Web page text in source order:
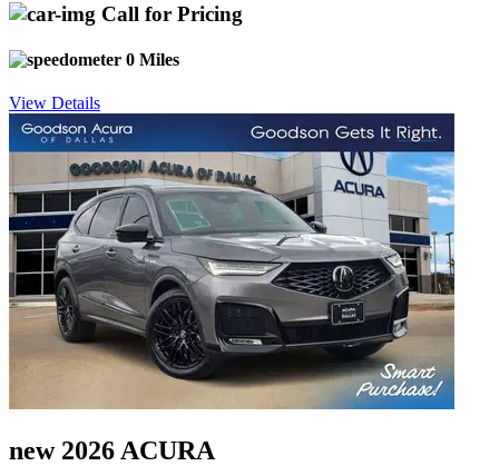
Call for Pricing
0 Miles
View Details
new 2026 ACURA